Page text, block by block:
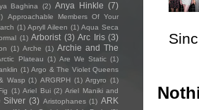
Baghina (2) Anya Hinkle (7)
Approachable Members Of Your
(1) Apryll Aileen (1) Aqua Seca
(1) Arborist (3) Arc Iris (3)
(1) Arche (1) Archie and The
Plateau (1) Are We Static (1)
(1) Argo & The Violet Queens
Wasp (1) ARGRPH (1) Argyro (1)
(1) Ariel Bui (2) Ariel Maniki and
Silver (3) Aristophanes (1) ARK